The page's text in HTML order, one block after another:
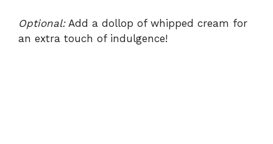
Optional:Add a dollop of whipped cream for
an extra touch of indulgence!